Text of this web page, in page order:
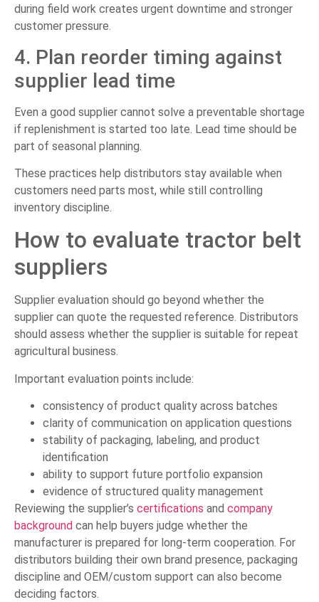
during field work creates urgent downtime and stronger
customer pressure.
4. Plan reorder timing against
supplier lead time
Even a good supplier cannot solve a preventable shortage
if replenishment is started too late. Lead time should be
part of seasonal planning.
These practices help distributors stay available when
customers need parts most, while still controlling
inventory discipline.
How to evaluate tractor belt
suppliers
Supplier evaluation should go beyond whether the
supplier can quote the requested reference. Distributors
should assess whether the supplier is suitable for repeat
agricultural business.
Important evaluation points include:
consistency of product quality across batches
clarity of communication on application questions
stability of packaging, labeling, and product
identification
ability to support future portfolio expansion
evidence of structured quality management
Reviewing the supplier’s certifications and company
background can help buyers judge whether the
manufacturer is prepared for long-term cooperation. For
distributors building their own brand presence, packaging
discipline and OEM/custom support can also become
deciding factors.